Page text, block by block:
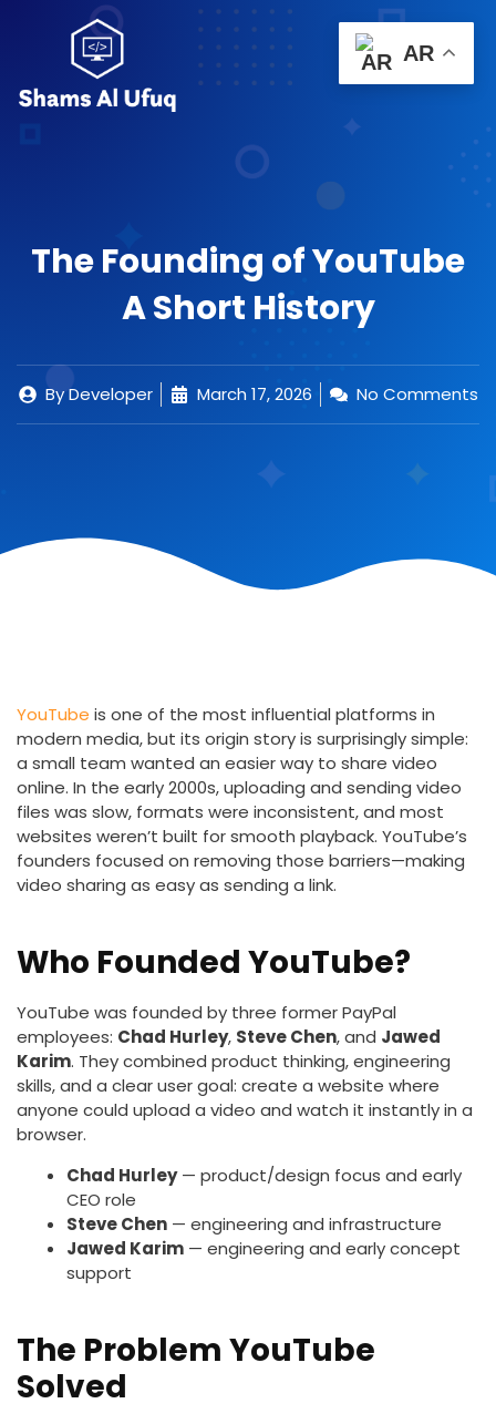
Menu
0 Cart
The Founding of YouTube
A Short History
ByDeveloper March 17, 2026 No Comments
YouTube is one of the most influential platforms in
modern media, but its origin story is surprisingly simple:
a small team wanted an easier way to share video
online. In the early 2000s, uploading and sending video
files was slow, formats were inconsistent, and most
websites weren’t built for smooth playback. YouTube’s
founders focused on removing those barriers—making
video sharing as easy as sending a link.
Who Founded YouTube?
YouTube was founded by three former PayPal
employees: Chad Hurley, Steve Chen, and Jawed
Karim. They combined product thinking, engineering
skills, and a clear user goal: create a website where
anyone could upload a video and watch it instantly in a
browser.
Chad Hurley— product/design focus and early
CEO role
Steve Chen — engineering and infrastructure
Jawed Karim — engineering and early concept
support
The Problem YouTube
Solved
AR